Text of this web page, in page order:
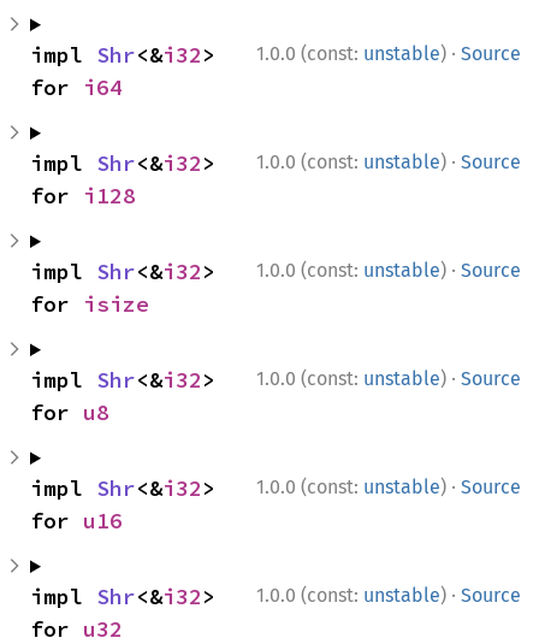
1.0.0 (const: unstable) · Source
impl Shr<&i32>
for i64
1.0.0 (const: unstable) · Source
impl Shr<&i32>
for i128
1.0.0 (const: unstable) · Source
impl Shr<&i32>
for isize
1.0.0 (const: unstable) · Source
impl Shr<&i32>
for u8
1.0.0 (const: unstable) · Source
impl Shr<&i32>
for u16
1.0.0 (const: unstable) · Source
impl Shr<&i32>
for u32